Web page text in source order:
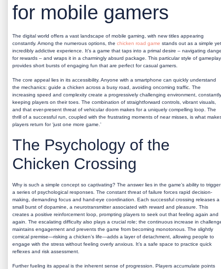
for mobile gamers
The digital world offers a vast landscape of mobile gaming, with new titles appearing
constantly. Among the numerous options, the chicken road game stands out as a simple yet
incredibly addictive experience. It’s a game that taps into a primal desire – navigating
for rewards – and wraps it in a charmingly absurd package. This particular style of gameplay
provides short bursts of engaging fun that are perfect for casual gamers.
The core appeal lies in its accessibility. Anyone with a smartphone can quickly understand
the mechanics: guide a chicken across a busy road, avoiding oncoming traffic. The
increasing speed and complexity create a progressively challenging environment, constantly
keeping players on their toes. The combination of straightforward controls, vibrant visuals,
and that ever-present threat of vehicular doom makes for a uniquely compelling loop. The
thrill of a successful run, coupled with the frustrating moments of near misses, is what
players return for ‘just one more game.’
The Psychology of the
Chicken Crossing
Why is such a simple concept so captivating? The answer lies in the game’s ability to trigger
a series of psychological responses. The constant threat of failure forces rapid decision-
making, demanding focus and hand-eye coordination. Each successful crossing releases a
small burst of dopamine, a neurotransmitter associated with reward and pleasure. This
creates a positive reinforcement loop, prompting players to seek out that feeling again and
again. The escalating difficulty also plays a crucial role; the continuous increase in
maintains engagement and prevents the game from becoming monotonous. The slightly
comical premise—risking a chicken’s life—adds a layer of detachment, allowing people to
engage with the stress without feeling overly anxious. It’s a safe space to practice quick
reflexes and risk assessment.
Further fueling its appeal is the inherent sense of progression. Players accumulate points